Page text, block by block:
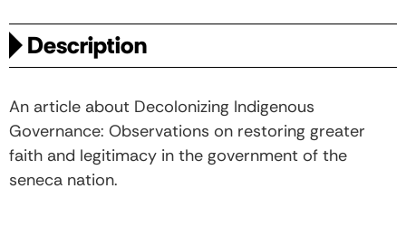
Description
An article about Decolonizing Indigenous
Governance: Observations on restoring greater
faith and legitimacy in the government of the
seneca nation.